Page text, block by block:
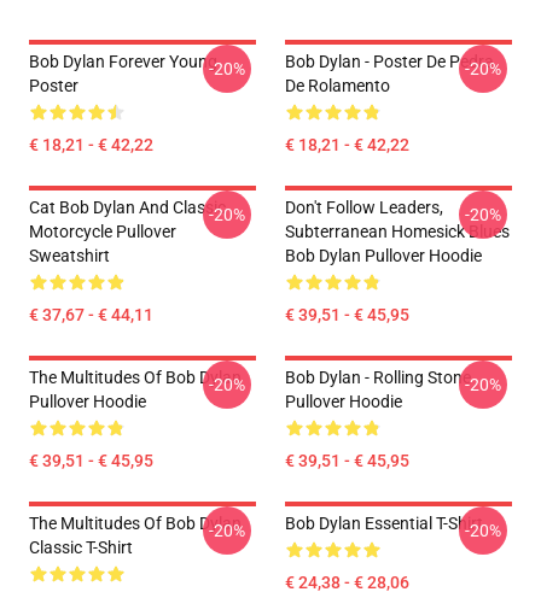
Bob Dylan Forever Young
Poster
€ 18,21 - € 42,22
-20%
Bob Dylan - Poster De Pedra
De Rolamento
€ 18,21 - € 42,22
-20%
Cat Bob Dylan And Classic
Motorcycle Pullover
Sweatshirt
€ 37,67 - € 44,11
-20%
Don't Follow Leaders,
Subterranean Homesick Blues
Bob Dylan Pullover Hoodie
€ 39,51 - € 45,95
-20%
The Multitudes Of Bob Dylan
Pullover Hoodie
€ 39,51 - € 45,95
-20%
Bob Dylan - Rolling Stone
Pullover Hoodie
€ 39,51 - € 45,95
-20%
The Multitudes Of Bob Dylan
Classic T-Shirt
-20% Bob Dylan Essential T-Shirt
€ 24,38 - € 28,06
-20%